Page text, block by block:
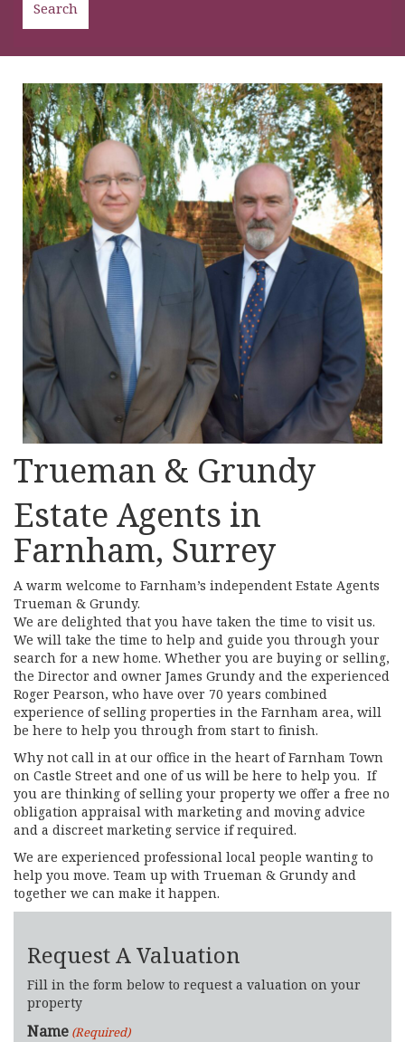
Trueman & Grundy
Estate Agents in
Farnham, Surrey
A warm welcome to Farnham’s independent Estate Agents
Trueman & Grundy.
We are delighted that you have taken the time to visit us.
We will take the time to help and guide you through your
search for a new home. Whether you are buying or selling,
the Director and owner James Grundy and the experienced
Roger Pearson, who have over 70 years combined
experience of selling properties in the Farnham area, will
be here to help you through from start to finish.
Why not call in at our office in the heart of Farnham Town
on Castle Street and one of us will be here to help you. If
you are thinking of selling your property we offer a free no
obligation appraisal with marketing and moving advice
and a discreet marketing service if required.
We are experienced professional local people wanting to
help you move. Team up with Trueman & Grundy and
together we can make it happen.
Request A Valuation
Fill in the form below to request a valuation on your
property
Name (Required)